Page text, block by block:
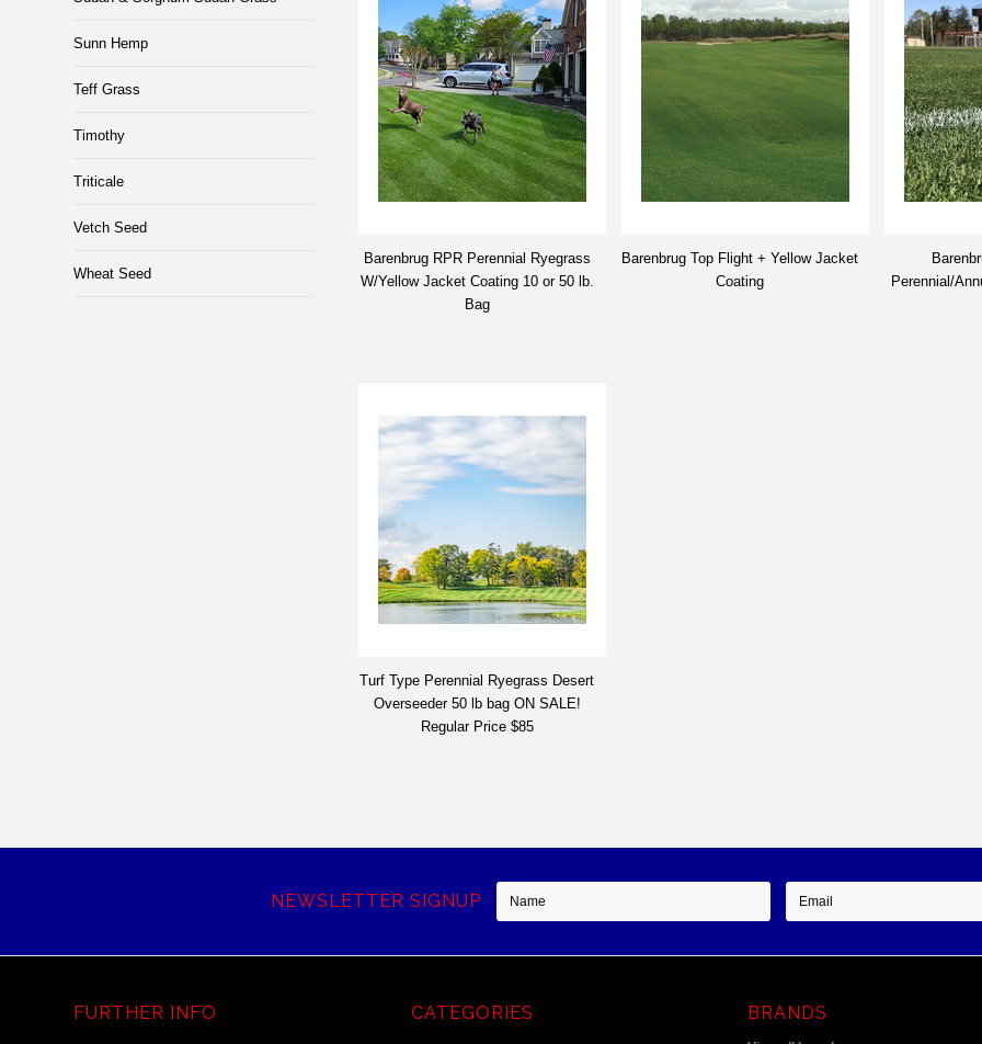
Sunn Hemp
Teff Grass
Timothy
Triticale
Vetch Seed
Wheat Seed
Barenbrug RPR Perennial Ryegrass
W/Yellow Jacket Coating 10 or 50 lb.
Bag
Barenbrug Top Flight + Yellow Jacket
Coating
Perennial/
Turf Type Perennial Ryegrass Desert
Overseeder 50 lb bag ON SALE!
Regular Price $85
NEWSLETTER SIGNUP
FURTHER INFO CATEGORIES BRANDS